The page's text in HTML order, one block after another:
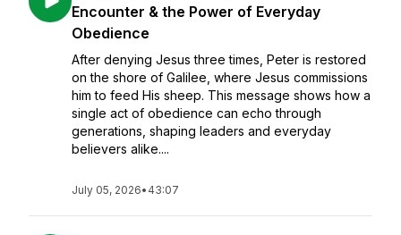
Encounter & the Power of Everyday
Obedience
After denying Jesus three times, Peter is restored
on the shore of Galilee, where Jesus commissions
him to feed His sheep. This message shows how a
single act of obedience can echo through
generations, shaping leaders and everyday
believers alike....
July 05, 2026• 43:07